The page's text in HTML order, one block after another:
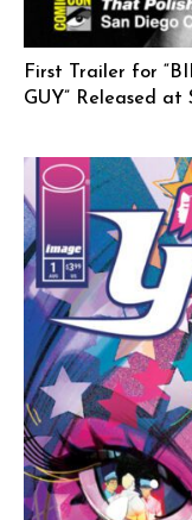
First Trailer for
GUY” Released at